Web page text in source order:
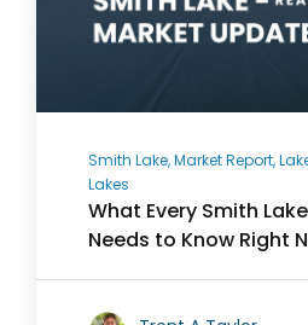
Smith Lake, Market Report,
Lakes
What Every Smith
Needs to Know Right